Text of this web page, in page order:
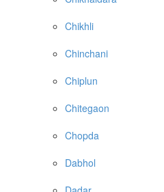
Chikhli
Chinchani
Chiplun
Chitegaon
Chopda
Dabhol